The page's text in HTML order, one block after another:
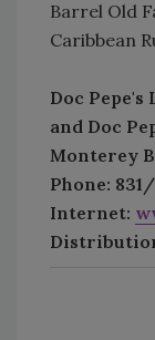
Barrel Old
Caribbean
Doc Pepe's
and Doc
Monterey
Phone:
Internet: